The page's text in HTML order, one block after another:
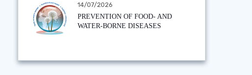
14/07/2026
PREVENTION OF FOOD- AND
WATER-BORNE DISEASES